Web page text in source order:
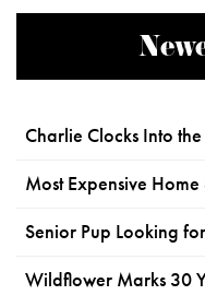
Charlie Clocks Into
Most Expensive
Senior Pup Looking
Wildflower Marks 30